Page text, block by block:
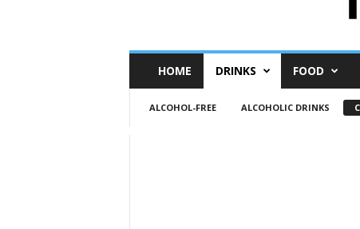
n
M
HOME DRINKS FOOD
ALCOHOL-FREE ALCOHOLIC DRINKS